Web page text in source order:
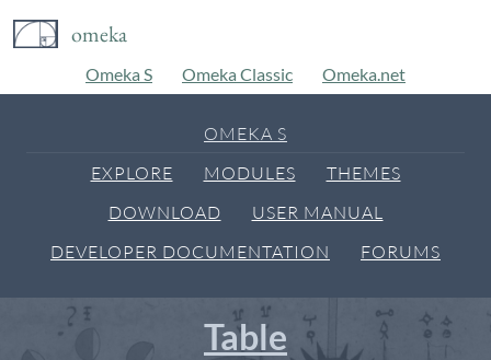
omeka
Omeka S Omeka Classic Omeka.net
OMEKA S
EXPLORE
MODULES
THEMES
DOWNLOAD
USER MANUAL
DEVELOPER DOCUMENTATION
FORUMS
Table